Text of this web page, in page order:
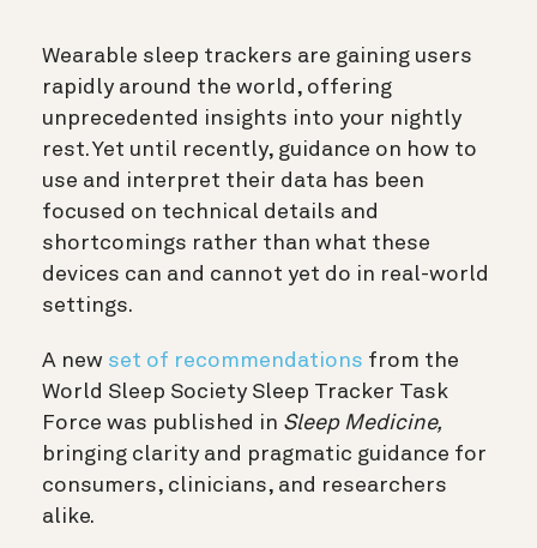
Wearable sleep trackers are gaining users
rapidly around the world, offering
unprecedented insights into your nightly
rest. Yet until recently, guidance on how to
use and interpret their data has been
focused on technical details and
shortcomings rather than what these
devices can and cannot yet do in real-world
settings.
A new set of recommendations from the
World Sleep Society Sleep Tracker Task
Force was published in Sleep Medicine,
bringing clarity and pragmatic guidance for
consumers, clinicians, and researchers
alike.